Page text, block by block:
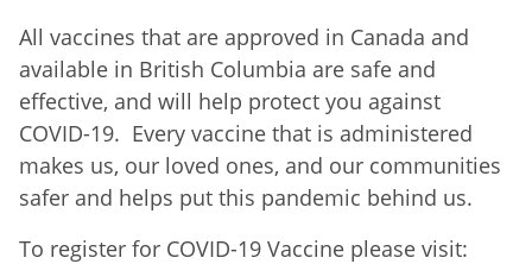
All vaccines that are approved in Canada and
available in British Columbia are safe and
effective, and will help protect you against
COVID-19. Every vaccine that is administered
makes us, our loved ones, and our communities
safer and helps put this pandemic behind us.
To register for COVID-19 Vaccine please visit: